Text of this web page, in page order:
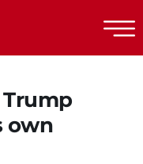
own